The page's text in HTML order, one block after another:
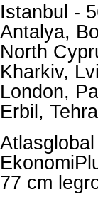
Istanbul -
Antalya,
North
Kharkiv,
London,
Erbil,
77 cm